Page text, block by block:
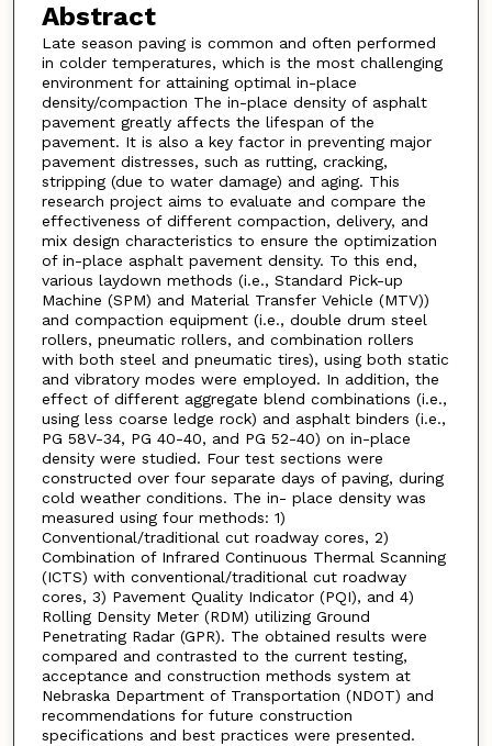
Abstract
Late season paving is common and often performed
in colder temperatures, which is the most challenging
environment for attaining optimal in-place
density/compaction The in-place density of asphalt
pavement greatly affects the lifespan of the
pavement. It is also a key factor in preventing major
pavement distresses, such as rutting, cracking,
stripping (due to water damage) and aging. This
research project aims to evaluate and compare the
effectiveness of different compaction, delivery, and
mix design characteristics to ensure the optimization
of in-place asphalt pavement density. To this end,
various laydown methods (i.e., Standard Pick-up
Machine (SPM) and Material Transfer Vehicle (MTV))
and compaction equipment (i.e., double drum steel
rollers, pneumatic rollers, and combination rollers
with both steel and pneumatic tires), using both static
and vibratory modes were employed. In addition, the
effect of different aggregate blend combinations (i.e.,
using less coarse ledge rock) and asphalt binders (i.e.,
PG 58V-34, PG 40-40, and PG 52-40) on in-place
density were studied. Four test sections were
constructed over four separate days of paving, during
cold weather conditions. The in- place density was
measured using four methods: 1)
Conventional/traditional cut roadway cores, 2)
Combination of Infrared Continuous Thermal Scanning
(ICTS) with conventional/traditional cut roadway
cores, 3) Pavement Quality Indicator (PQI), and 4)
Rolling Density Meter (RDM) utilizing Ground
Penetrating Radar (GPR). The obtained results were
compared and contrasted to the current testing,
acceptance and construction methods system at
Nebraska Department of Transportation (NDOT) and
recommendations for future construction
specifications and best practices were presented.